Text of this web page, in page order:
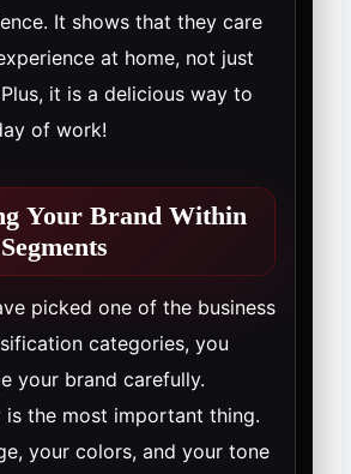
It shows that they care
at home, not just
it is a delicious way to
of work!
Your Brand Within
picked one of the business
categories, you
your brand carefully.
is the most important thing.
your colors, and your tone